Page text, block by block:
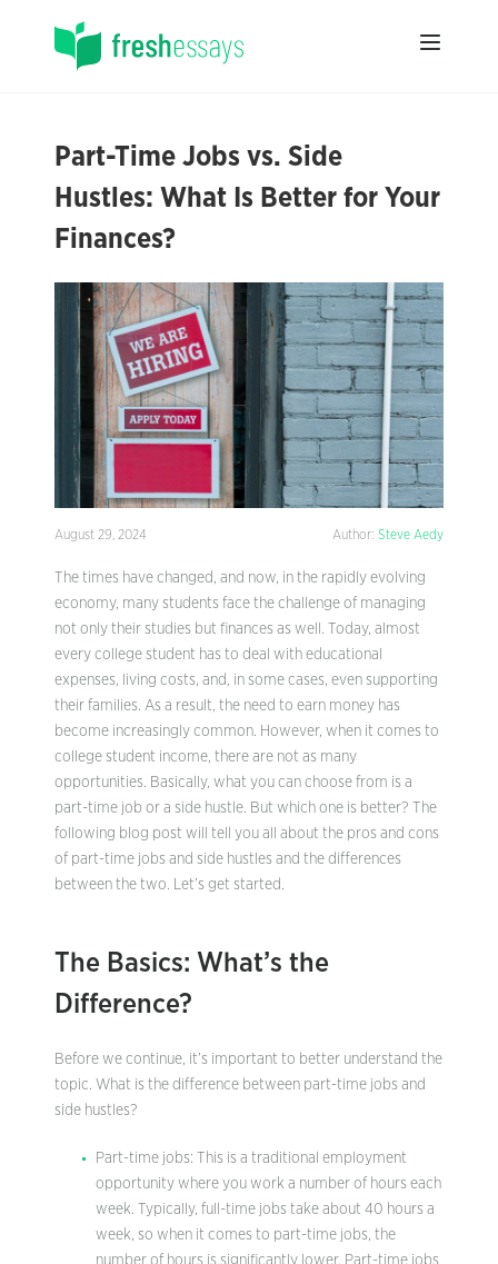
Part-Time Jobs vs. Side
Hustles: What Is Better for Your
Finances?
August 29, 2024 Author: Steve Aedy
The times have changed, and now, in the rapidly evolving
economy, many students face the challenge of managing
not only their studies but finances as well. Today, almost
every college student has to deal with educational
expenses, living costs, and, in some cases, even supporting
their families. As a result, the need to earn money has
become increasingly common. However, when it comes to
college student income, there are not as many
opportunities. Basically, what you can choose from is a
part-time job or a side hustle. But which one is better? The
following blog post will tell you all about the pros and cons
of part-time jobs and side hustles and the differences
between the two. Let’s get started.
The Basics: What’s the
Difference?
Before we continue, it’s important to better understand the
topic. What is the difference between part-time jobs and
side hustles?
Part-time jobs: This is a traditional employment
opportunity where you work a number of hours each
week. Typically, full-time jobs take about 40 hours a
week, so when it comes to part-time jobs, the
number of hours is significantly lower. Part-time jobs